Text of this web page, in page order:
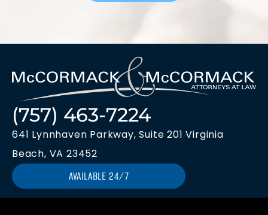
(757) 463-7224
641 Lynnhaven Parkway, Suite 201 Virginia
Beach, VA 23452
AVAILABLE 24/7